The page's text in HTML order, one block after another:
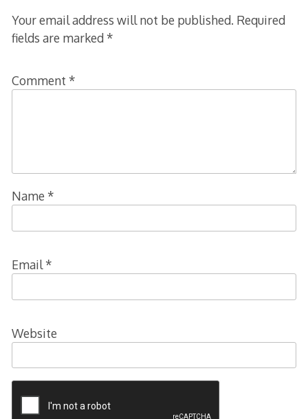
Your email address will not be published. Required
fields are marked *
Comment *
Name *
Email*
Website